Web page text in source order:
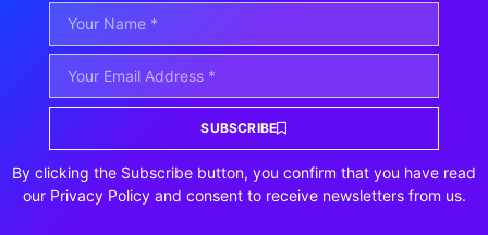
SUBSCRIBE
By clicking the Subscribe button, you confirm that you have read
our Privacy Policy and consent to receive newsletters from us.